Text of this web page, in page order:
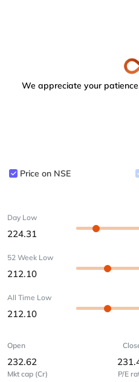
We appreciate your
Price on NSE
Day Low
224.31
52 Week Low
212.10
All Time Low
212.10
Open
232.62
Mkt cap (Cr) P/E